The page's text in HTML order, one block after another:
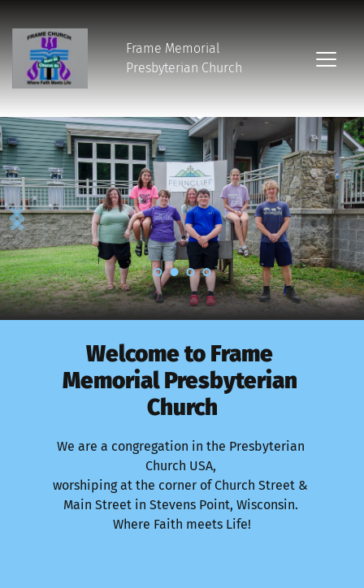
Frame Memorial
Presbyterian Church
Welcome to Frame
Memorial Presbyterian
Church
We are a congregation in the Presbyterian
Church USA,
worshiping at the corner of Church Street &
Main Street in Stevens Point, Wisconsin.
Where Faith meets Life!